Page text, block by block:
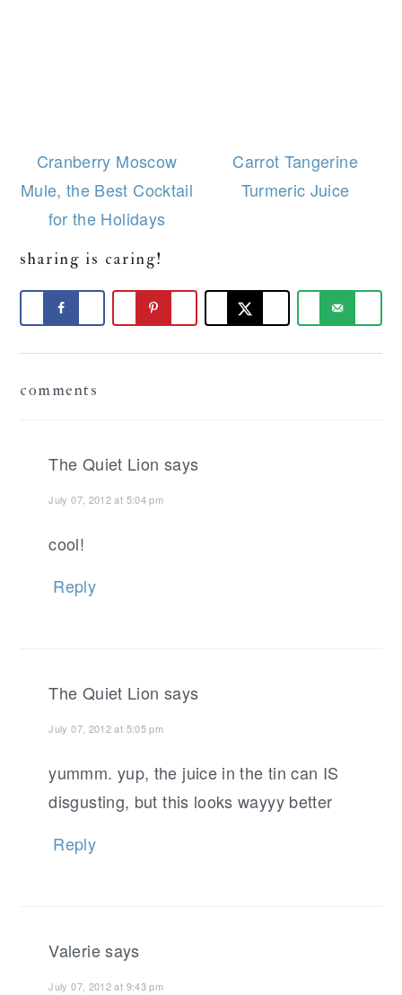
Cranberry Moscow
Mule, the Best Cocktail
for the Holidays
Carrot Tangerine
Turmeric Juice
sharing is caring!
Interactions
comments
The Quiet Lion says
July 07, 2012 at 5:04 pm
cool!
Reply
The Quiet Lion says
July 07, 2012 at 5:05 pm
yummm. yup, the juice in the tin can IS
disgusting, but this looks wayyy better
Reply
Valerie says
July 07, 2012 at 9:43 pm